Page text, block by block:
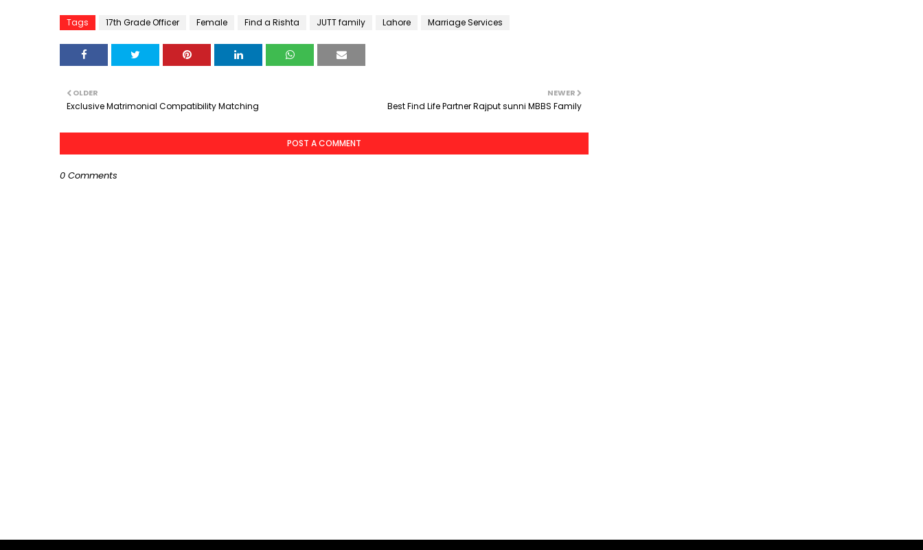
Tags 17th Grade Officer Female Find a Rishta JUTT family Lahore Marriage Services
NEWER
Best Find Life Partner Rajput sunni MBBS Family
OLDER
Exclusive Matrimonial Compatibility Matching
POST A COMMENT
0 Comments